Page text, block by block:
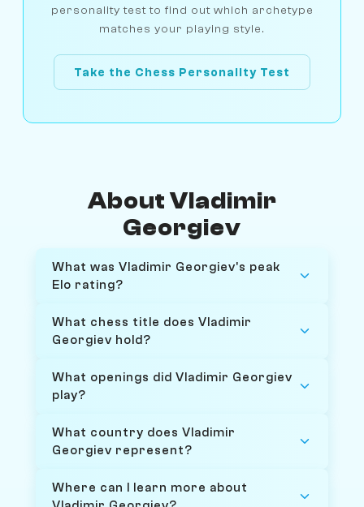
personality test to find out which archetype
matches your playing style.
Take the Chess Personality Test
About Vladimir
Georgiev
What was Vladimir Georgiev's peak
Elo rating?
What chess title does Vladimir
Georgiev hold?
What openings did Vladimir Georgiev
play?
What country does Vladimir
Georgiev represent?
Where can I learn more about